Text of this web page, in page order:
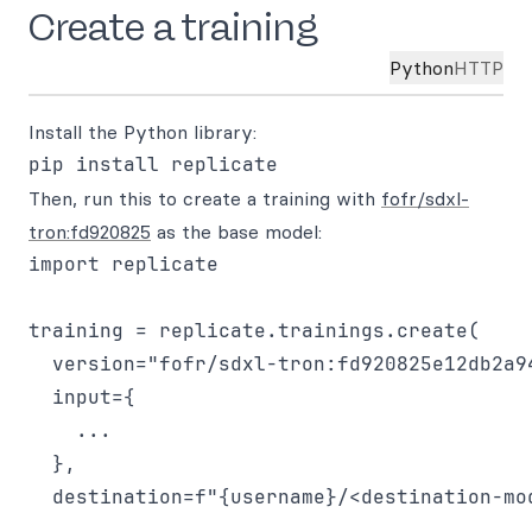
Create a training
PythonHTTP
Install the Python library:
Then, run this to create a training with fofr/sdxl-
tron:fd920825 as the base model:
import replicate
training = replicate.trainings.create(
version="fofr/sdxl-
  input={
    ...
  },
destination=f"{username}/<destination-